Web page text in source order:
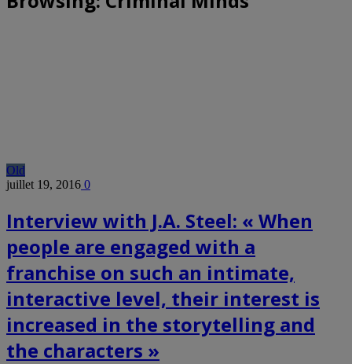
Old
juillet 19, 2016 0
Interview with J.A. Steel: « When
people are engaged with a
franchise on such an intimate,
interactive level, their interest is
increased in the storytelling and
the characters »